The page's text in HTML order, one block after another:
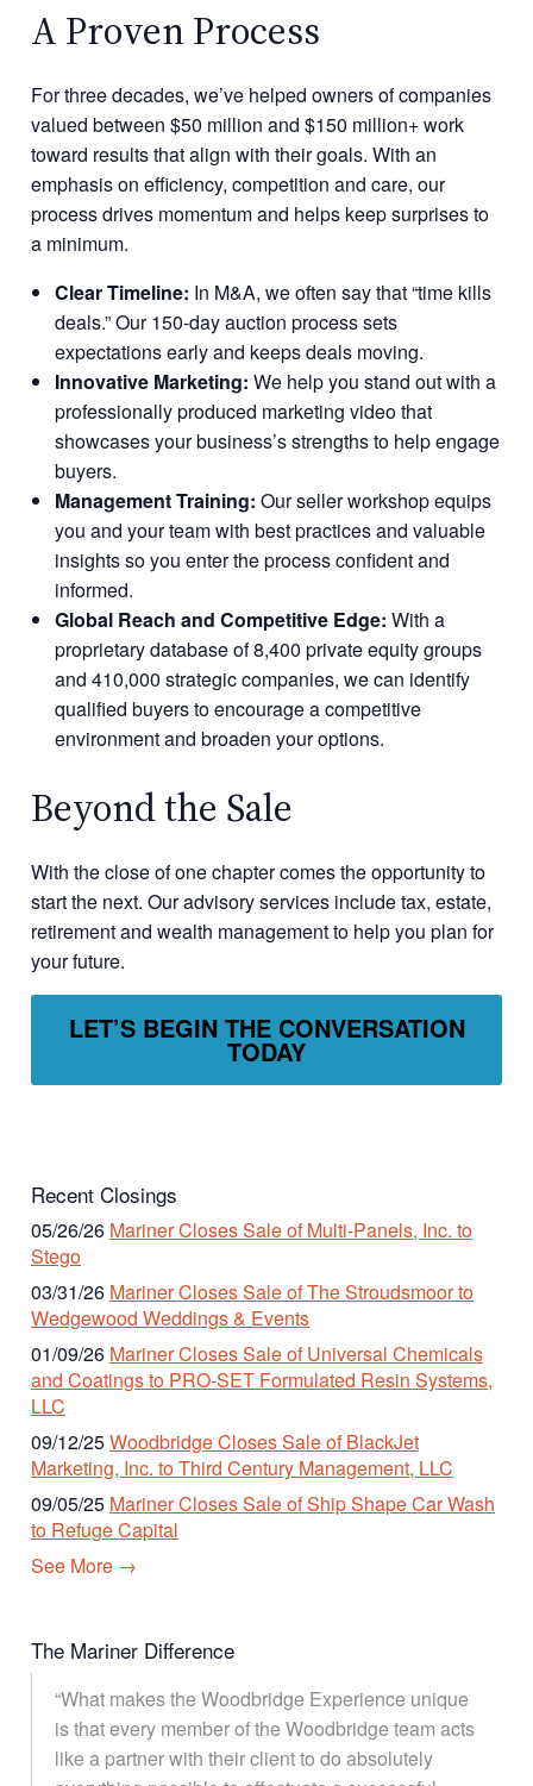
A Proven Process
For three decades, we’ve helped owners of companies
valued between $50 million and $150 million+ work
toward results that align with their goals. With an
emphasis on efficiency, competition and care, our
process drives momentum and helps keep surprises to
a minimum.
Clear Timeline: In M&A, we often say that “time kills
deals.” Our 150-day auction process sets
expectations early and keeps deals moving.
Innovative Marketing: We help you stand out with a
professionally produced marketing video that
showcases your business’s strengths to help engage
buyers.
Management Training: Our seller workshop equips
you and your team with best practices and valuable
insights so you enter the process confident and
informed.
Global Reach and Competitive Edge: With a
proprietary database of 8,400 private equity groups
and 410,000 strategic companies, we can identify
qualified buyers to encourage a competitive
environment and broaden your options.
Beyond the Sale
With the close of one chapter comes the opportunity to
start the next. Our advisory services include tax, estate,
retirement and wealth management to help you plan for
your future.
LET’S BEGIN THE CONVERSATION
TODAY
Recent Closings
05/26/26 Mariner Closes Sale of Multi-Panels, Inc. to
Stego
03/31/26 Mariner Closes Sale of The Stroudsmoor to
Wedgewood Weddings & Events
01/09/26 Mariner Closes Sale of Universal Chemicals
and Coatings to PRO-SET Formulated Resin Systems,
LLC
09/12/25Woodbridge Closes Sale of BlackJet
Marketing, Inc. to Third Century Management, LLC
09/05/25 Mariner Closes Sale of Ship Shape Car Wash
to Refuge Capital
See More →
The Mariner Difference
“What makes the Woodbridge Experience unique
is that every member of the Woodbridge team acts
like a partner with their client to do absolutely